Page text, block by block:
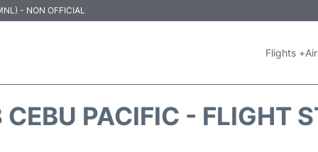
- NON OFFICIAL
Flights +
PACIFIC - FLIGHT